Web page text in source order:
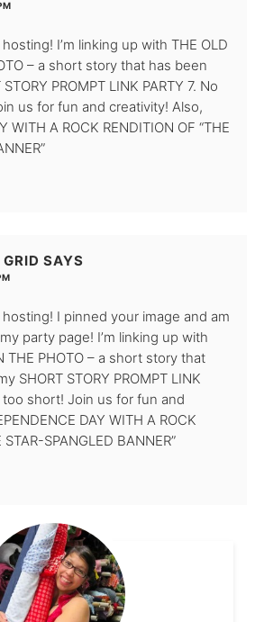
I’m linking up with THE OLD
– a short story that has been
PROMPT LINK PARTY 7. No
us for fun and creativity! Also,
WITH A ROCK RENDITION OF “THE
SAYS
I pinned your image and am
party page! I’m linking up with
THE PHOTO – a short story that
SHORT STORY PROMPT LINK
too short! Join us for fun and
DAY WITH A ROCK
SPANGLED BANNER”